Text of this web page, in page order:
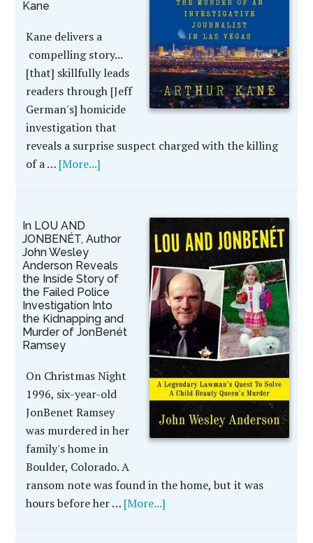
Kane
Kane delivers a
compelling story...
[that] skillfully leads
readers through [Jeff
German's] homicide
investigation that
reveals a surprise suspect charged with the killing
of a … [More...]
In LOU AND
JONBENÉT, Author
John Wesley
Anderson Reveals
the Inside Story of
the Failed Police
Investigation Into
the Kidnapping and
Murder of JonBenét
Ramsey
On Christmas Night
1996, six-year-old
JonBenet Ramsey
was murdered in her
family's home in
Boulder, Colorado. A
ransom note was found in the home, but it was
hours before her … [More...]